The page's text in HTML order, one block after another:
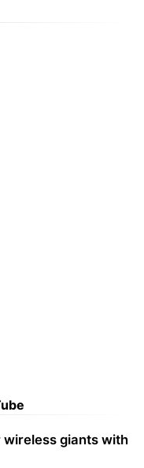
wireless giants with